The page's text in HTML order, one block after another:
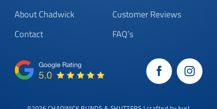
About Chadwick
Contact
Customer Reviews
FAQ’s